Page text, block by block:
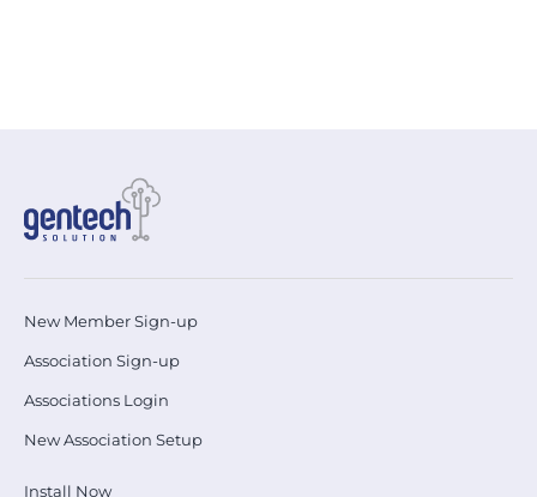
New Member Sign-up
Association Sign-up
Associations Login
New Association Setup
Install Now